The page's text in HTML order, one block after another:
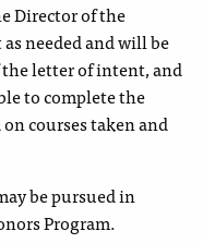
Director of the
needed and will be
the letter of intent, and
to complete the
courses taken and
be pursued in
Program.